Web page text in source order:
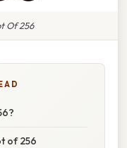
Of 256
of 256